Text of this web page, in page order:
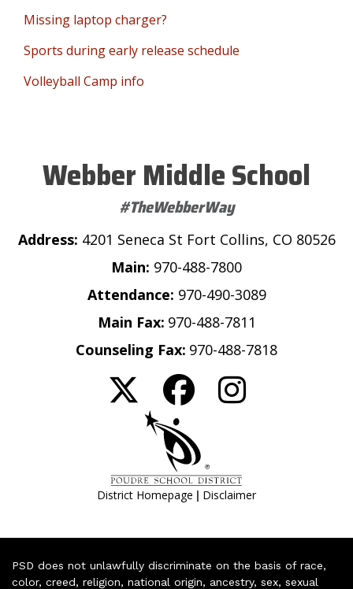
Missing laptop charger?
Sports during early release schedule
Volleyball Camp info
Webber Middle School
#TheWebberWay
Address: 4201 Seneca St Fort Collins, CO 80526
Main: 970-488-7800
Attendance: 970-490-3089
Main Fax: 970-488-7811
Counseling Fax: 970-488-7818
District Homepage | Disclaimer
PSD does not unlawfully discriminate on the basis of race,
color, creed, religion, national origin, ancestry, sex, sexual